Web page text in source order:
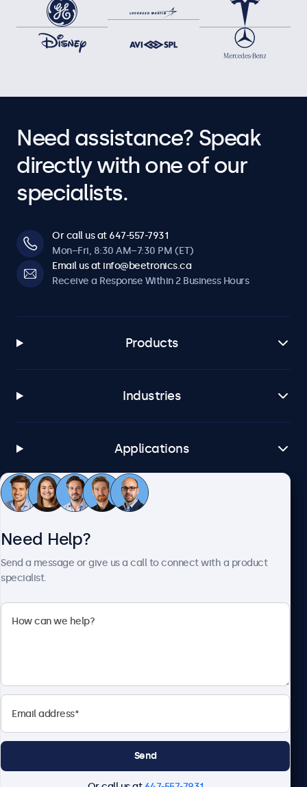
Need assistance? Speak
directly with one of our
specialists.
Or call us at 647-557-7931
Mon–Fri, 8:30 AM–7:30 PM (ET)
Email us at info@beetronics.ca
Receive a Response Within 2 Business Hours
Products
Industries
Applications
Customer Service
Need Help?
Send a message or give us a call to connect with a product
specialist.
Send